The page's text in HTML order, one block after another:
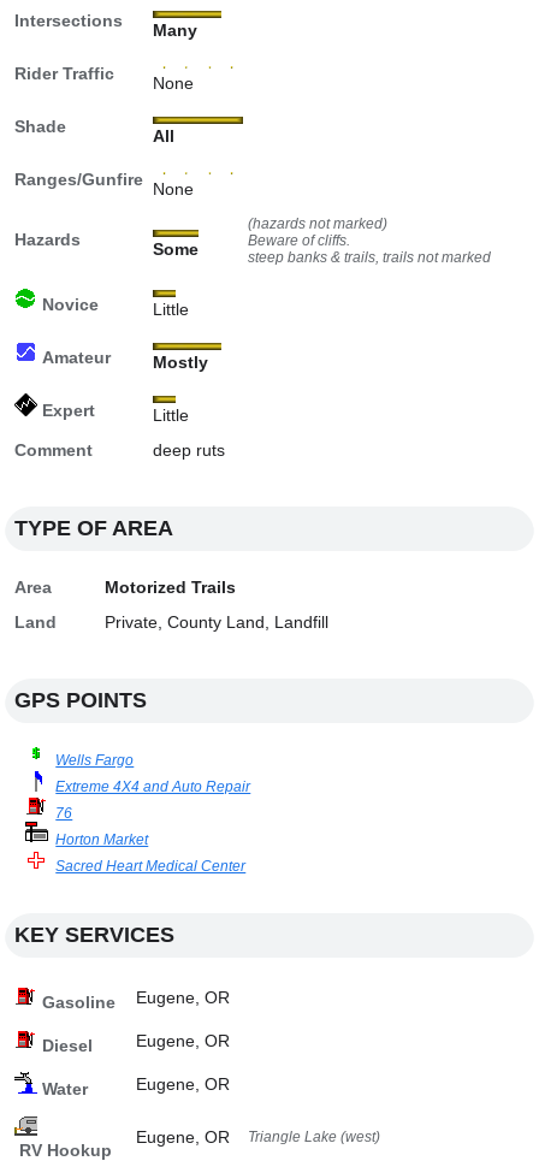
Intersections
Many
Rider Traffic
None
Shade
All
Ranges/Gunfire
None
Hazards
Some
(hazards not marked)
Beware of cliffs.
steep banks & trails, trails not marked
Novice Little
Amateur Mostly
Expert
Little
Comment
deep ruts
TYPE OF AREA
Area
Motorized Trails
Land
Private, County Land, Landfill
GPS POINTS
Wells Fargo
Extreme 4X4 and Auto Repair
76
Horton Market
Sacred Heart Medical Center
KEY SERVICES
Gasoline Eugene, OR
Diesel Eugene, OR
Water Eugene, OR
RV Hookup
Eugene, OR Triangle Lake (west)